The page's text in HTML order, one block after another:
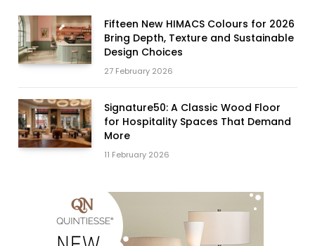
Fifteen New HIMACS Colours for 2026
Bring Depth, Texture and Sustainable
Design Choices
27 February 2026
Signature50: A Classic Wood Floor
for Hospitality Spaces That Demand
More
11 February 2026